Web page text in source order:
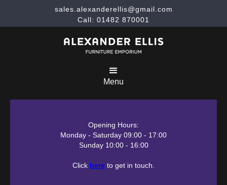
sales.alexanderellis@gmail.com
Call: 01482 870001
Menu
Opening Hours:
Monday - Saturday 09:00 - 17:00
Sunday 10:00 - 16:00
Click here to get in touch.